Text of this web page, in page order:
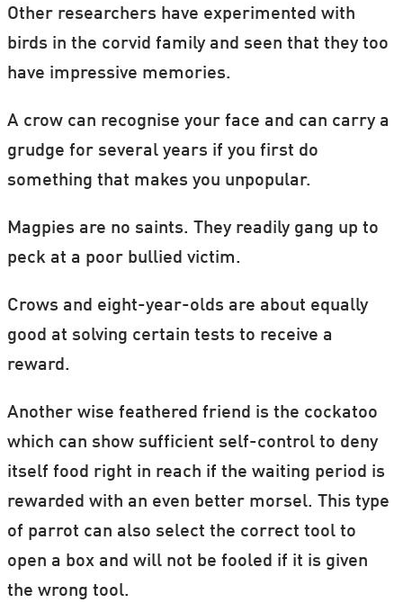
Other researchers have experimented with
birds in the corvid family and seen that they too
have impressive memories.
A crow can recognise your face and can carry a
grudge for several years if you first do
something that makes you unpopular.
Magpies are no saints. They readily gang up to
peck at a poor bullied victim.
Crows and eight-year-olds are about equally
good at solving certain tests to receive a
reward.
Another wise feathered friend is the cockatoo
which can show sufficient self-control to deny
itself food right in reach if the waiting period is
rewarded with an even better morsel. This type
of parrot can also select the correct tool to
open a box and will not be fooled if it is given
the wrong tool.